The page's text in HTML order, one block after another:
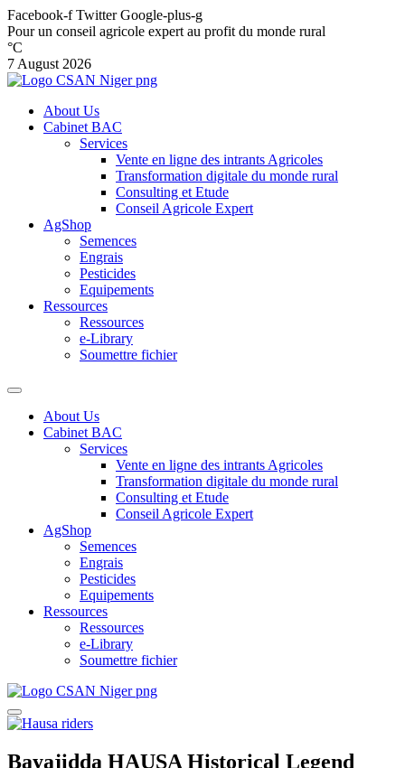
Facebook-f Twitter Google-plus-g
Pour un conseil agricole expert au profit du monde rural
°C
7 August 2026
About Us
Cabinet BAC
Services
Vente en ligne des intrants Agricoles
Transformation digitale du monde rural
Consulting et Etude
Conseil Agricole Expert
AgShop
Semences
Engrais
Pesticides
Equipements
Ressources
Ressources
e-Library
Soumettre fichier
About Us
Cabinet BAC
Services
Vente en ligne des intrants Agricoles
Transformation digitale du monde rural
Consulting et Etude
Conseil Agricole Expert
AgShop
Semences
Engrais
Pesticides
Equipements
Ressources
Ressources
e-Library
Soumettre fichier
Bayajidda HAUSA Historical Legend